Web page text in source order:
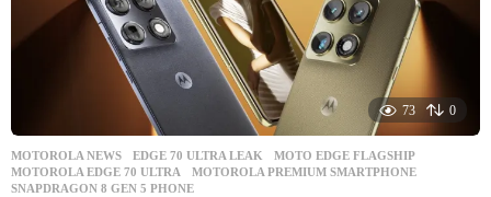
o
73 0
MOTOROLA NEWS EDGE 70 ULTRA LEAK ,MOTO EDGE FLAGSHIP
MOTOROLA EDGE 70 ULTRA
,MOTOROLA PREMIUM SMARTPHONE
SNAPDRAGON 8 GEN 5 PHONE